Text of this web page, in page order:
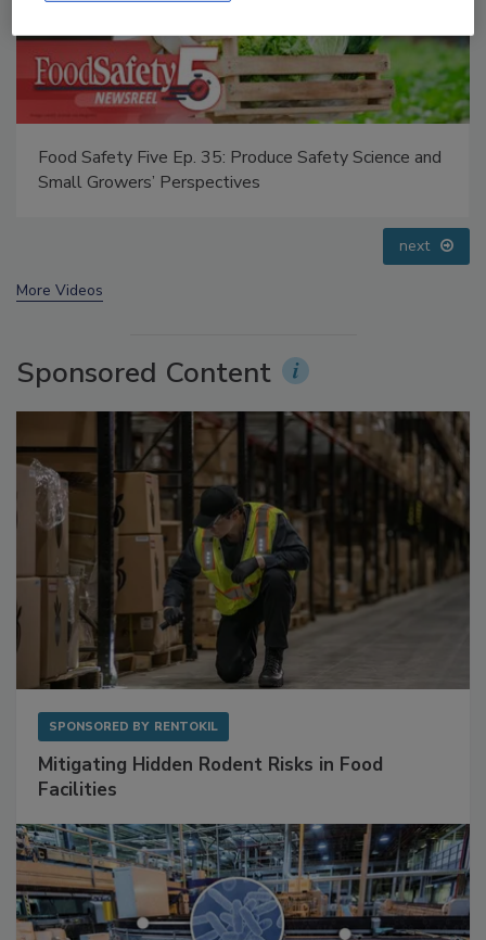
Food Safety Five Ep. 33: Studies Raise Safety
Questions About Sweeteners, Food Dyes, and UPFs
next
More Videos
Sponsored Content
SPONSORED BY RENTOKIL
Mitigating Hidden Rodent Risks in Food
Facilities